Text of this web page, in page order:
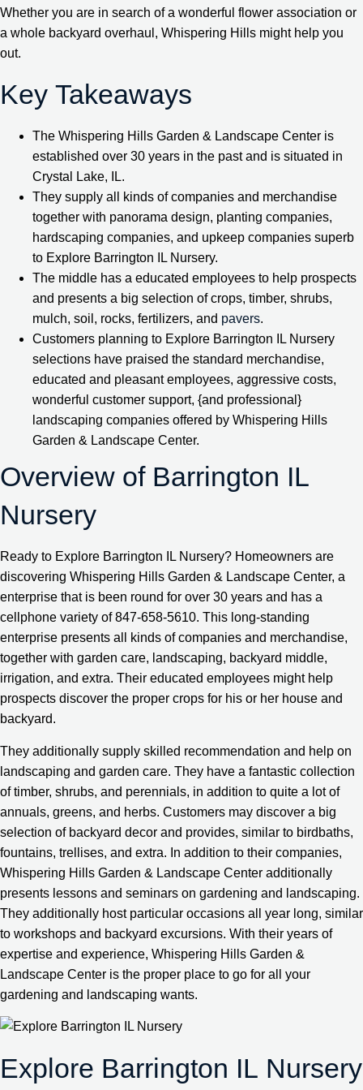
Whether you are in search of a wonderful flower association or
a whole backyard overhaul, Whispering Hills might help you
out.
Key Takeaways
The Whispering Hills Garden & Landscape Center is
established over 30 years in the past and is situated in
Crystal Lake, IL.
They supply all kinds of companies and merchandise
together with panorama design, planting companies,
hardscaping companies, and upkeep companies superb
to Explore Barrington IL Nursery.
The middle has a educated employees to help prospects
and presents a big selection of crops, timber, shrubs,
mulch, soil, rocks, fertilizers, and pavers.
Customers planning to Explore Barrington IL Nursery
selections have praised the standard merchandise,
educated and pleasant employees, aggressive costs,
wonderful customer support, {and professional}
landscaping companies offered by Whispering Hills
Garden & Landscape Center.
Overview of Barrington IL
Nursery
Ready to Explore Barrington IL Nursery? Homeowners are
discovering Whispering Hills Garden & Landscape Center, a
enterprise that is been round for over 30 years and has a
cellphone variety of 847-658-5610. This long-standing
enterprise presents all kinds of companies and merchandise,
together with garden care, landscaping, backyard middle,
irrigation, and extra. Their educated employees might help
prospects discover the proper crops for his or her house and
backyard.
They additionally supply skilled recommendation and help on
landscaping and garden care. They have a fantastic collection
of timber, shrubs, and perennials, in addition to quite a lot of
annuals, greens, and herbs. Customers may discover a big
selection of backyard decor and provides, similar to birdbaths,
fountains, trellises, and extra. In addition to their companies,
Whispering Hills Garden & Landscape Center additionally
presents lessons and seminars on gardening and landscaping.
They additionally host particular occasions all year long, similar
to workshops and backyard excursions. With their years of
expertise and experience, Whispering Hills Garden &
Landscape Center is the proper place to go for all your
gardening and landscaping wants.
Explore Barrington IL Nursery